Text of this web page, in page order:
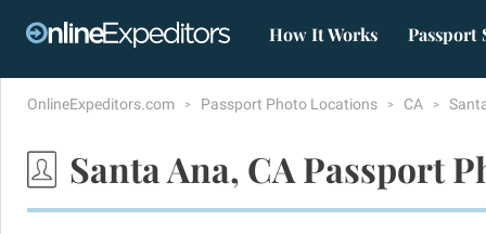
How It Works Passport
OnlineExpeditors.com Passport Photo Locations CA
Santa Ana, CA Passport